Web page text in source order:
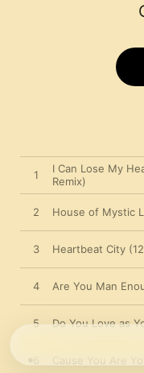
1
I Can Lose My
Remix)
2 House of Mystic
3 Heartbeat City
4 Are You Man
5 Do You Love as
6 Cause You Are